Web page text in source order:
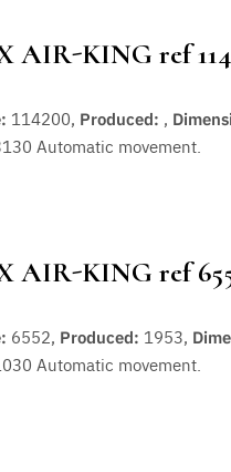
AIR-KING ref
114200, Produced: ,
Automatic movement.
AIR-KING ref
6552, Produced: 1953,
Automatic movement.